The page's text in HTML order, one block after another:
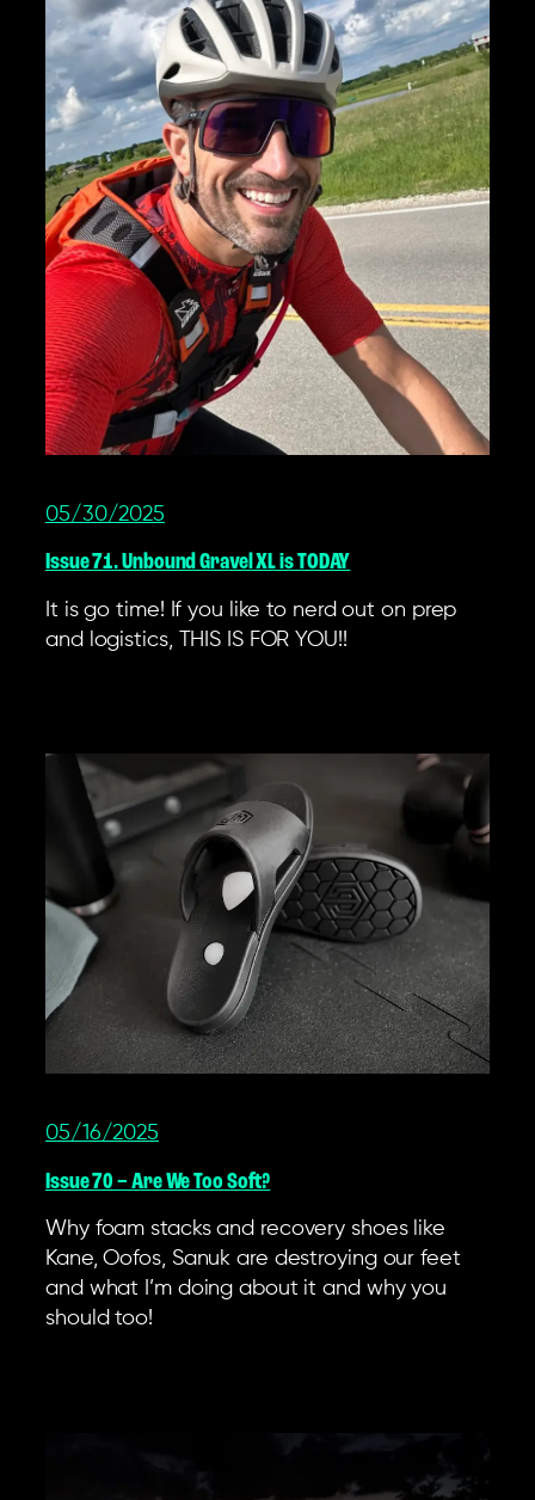
05/30/2025
Issue 71. Unbound Gravel XL is TODAY
It is go time! If you like to nerd out on prep
and logistics, THIS IS FOR YOU!!
05/16/2025
Issue 70 – Are We Too Soft?
Why foam stacks and recovery shoes like
Kane, Oofos, Sanuk are destroying our feet
and what I’m doing about it and why you
should too!